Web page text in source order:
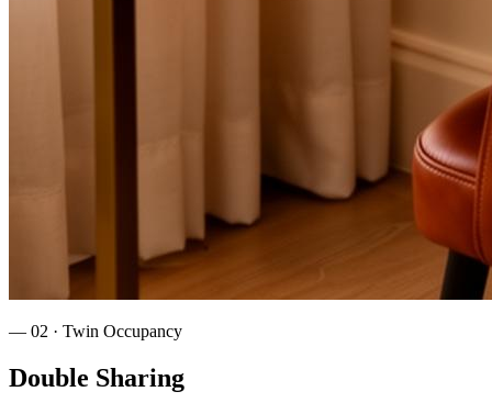
— 02 · Twin Occupancy
Double Sharing